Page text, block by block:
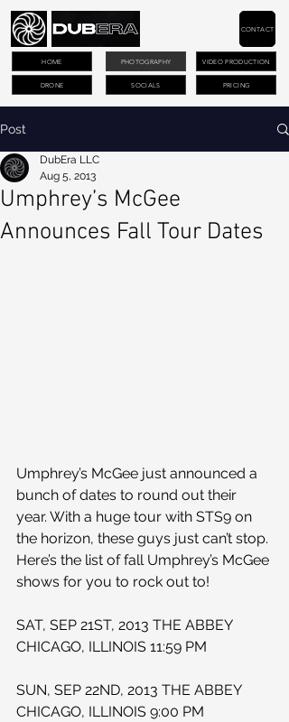
PHOTOGRAPHY VIDEO PRODUCTION
DRONE PRICING
CONTACT
HOME
SOCIALS
Post
Umphrey’s McGee
Announces Fall Tour Dates
DubEra LLC
Aug 5, 2013
Umphrey’s McGee just announced a
bunch of dates to round out their
year. With a huge tour with STS9 on
the horizon, these guys just can’t stop.
Here’s the list of fall Umphrey’s McGee
shows for you to rock out to!
SAT, SEP 21ST, 2013 THE ABBEY
CHICAGO, ILLINOIS 11:59 PM
SUN, SEP 22ND, 2013 THE ABBEY
CHICAGO, ILLINOIS 9:00 PM